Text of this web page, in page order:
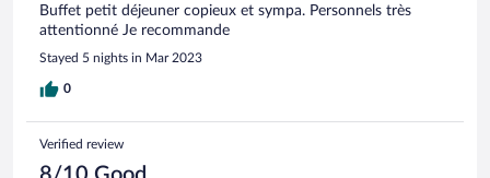
Buffet petit déjeuner copieux et sympa. Personnels très
attentionné Je recommande
Stayed 5 nights in Mar 2023
0
Verified review